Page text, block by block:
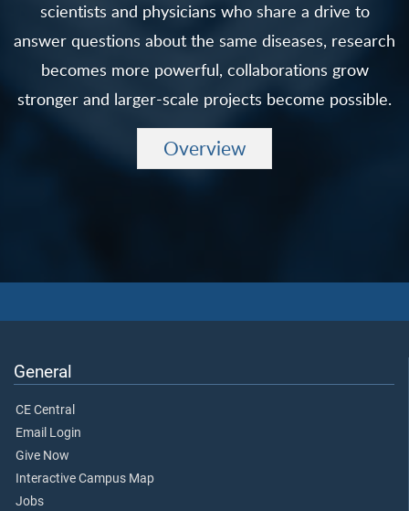
scientists and physicians who share a drive to
answer questions about the same diseases, research
becomes more powerful, collaborations grow
stronger and larger-scale projects become possible.
Overview
General
CE Central
Email Login
Give Now
Interactive Campus Map
Jobs